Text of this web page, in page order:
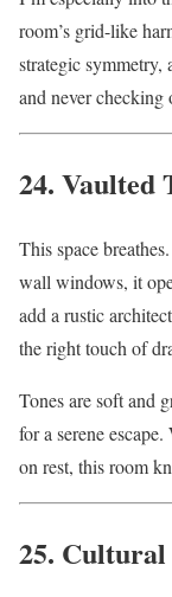
room’s grid-like
strategic
and never checking
24.
This space
wall windows, it
add a rustic
the right touch of
Tones are soft and
for a serene
on rest, this room
25.